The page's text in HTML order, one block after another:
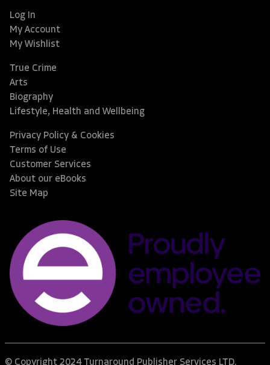
Log In
My Account
My Wishlist
True Crime
Arts
Biography
Lifestyle, Health and Wellbeing
Privacy Policy & Cookies
Terms of Use
Customer Services
About our eBooks
Site Map
© Copyright 2024 Turnaround Publisher Services LTD.